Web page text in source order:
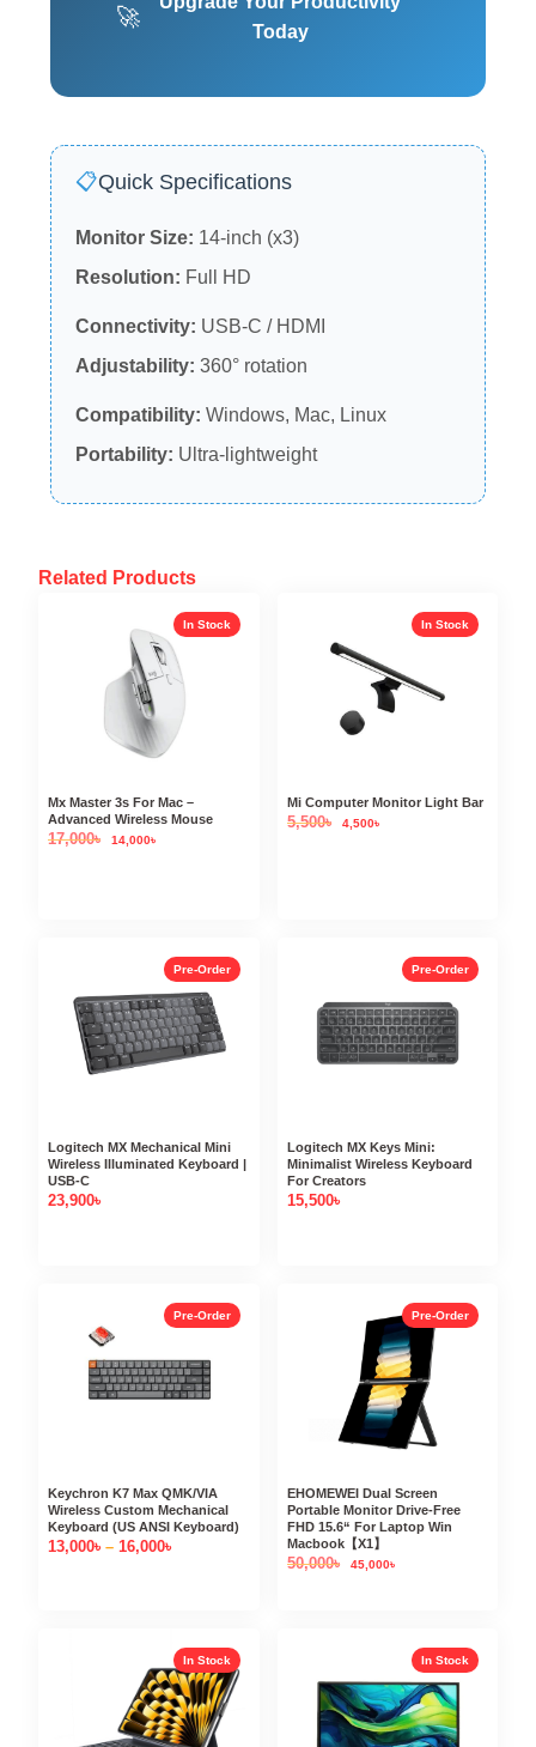
🚀
Today
📋Quick Specifications
Monitor Size: 14-inch (x3)
Resolution: Full HD
Connectivity: USB-C / HDMI
Adjustability: 360° rotation
Compatibility: Windows, Mac, Linux
Portability: Ultra-lightweight
Related Products
In Stock
Mx Master 3s For Mac –
Advanced Wireless Mouse
17,000৳ 14,000৳
In Stock
Mi Computer Monitor Light Bar
5,500৳ 4,500৳
Pre-Order
Logitech MX Mechanical Mini
Wireless Illuminated Keyboard |
USB-C
23,900৳
Pre-Order
Logitech MX Keys Mini:
Minimalist Wireless Keyboard
For Creators
15,500৳
Pre-Order
Keychron K7 Max QMK/VIA
Wireless Custom Mechanical
Keyboard (US ANSI Keyboard)
13,000৳ – 16,000৳
Pre-Order
EHOMEWEI Dual Screen
Portable Monitor Drive-Free
FHD 15.6“ For Laptop Win
Macbook【X1】
50,000৳ 45,000৳
In Stock In Stock